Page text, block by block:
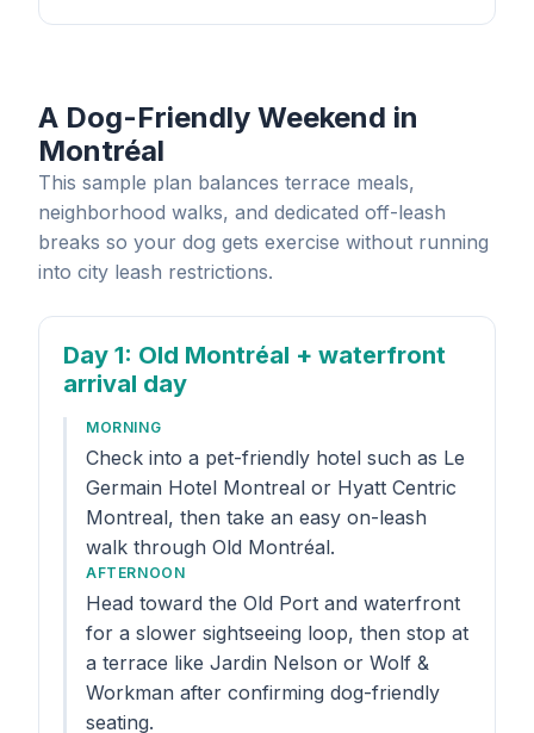
A Dog-Friendly Weekend in
Montréal
This sample plan balances terrace meals,
neighborhood walks, and dedicated off-leash
breaks so your dog gets exercise without running
into city leash restrictions.
Day 1: Old Montréal + waterfront
arrival day
MORNING
Check into a pet-friendly hotel such as Le
Germain Hotel Montreal or Hyatt Centric
Montreal, then take an easy on-leash
walk through Old Montréal.
AFTERNOON
Head toward the Old Port and waterfront
for a slower sightseeing loop, then stop at
a terrace like Jardin Nelson or Wolf &
Workman after confirming dog-friendly
seating.